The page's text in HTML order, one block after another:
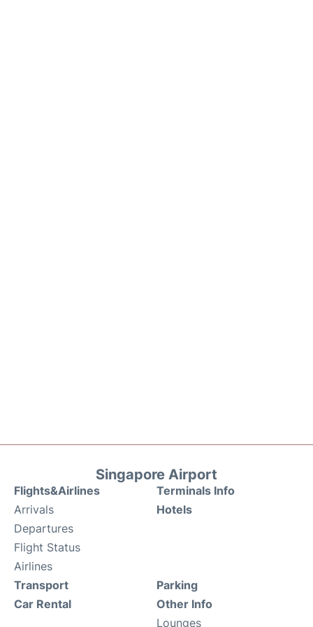
Singapore Airport
Flights&Airlines
Arrivals
Departures
Flight Status
Airlines
Terminals Info
Hotels
Transport
Car Rental
Parking
Other Info
Lounges